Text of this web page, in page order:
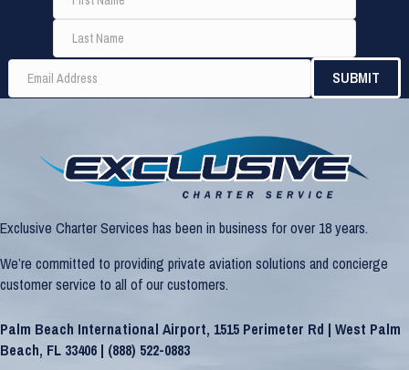
Exclusive Charter Services has been in business for over 18 years.
We’re committed to providing private aviation solutions and concierge
customer service to all of our customers.
Palm Beach International Airport, 1515 Perimeter Rd | West Palm
Beach, FL 33406 | (888) 522-0883